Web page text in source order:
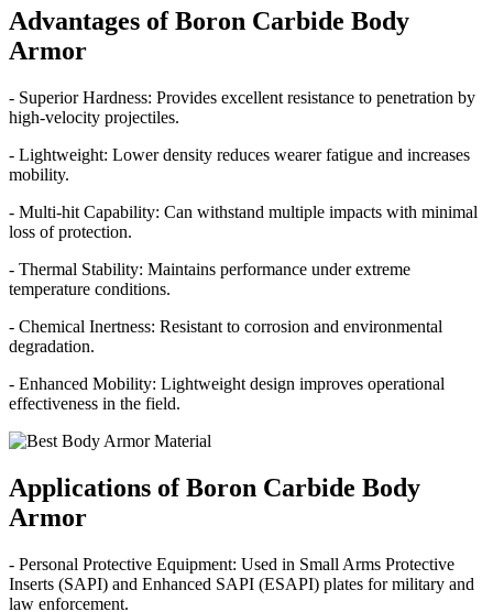
Advantages of Boron Carbide Body
Armor
- Superior Hardness: Provides excellent resistance to penetration by
high-velocity projectiles.
- Lightweight: Lower density reduces wearer fatigue and increases
mobility.
- Multi-hit Capability: Can withstand multiple impacts with minimal
loss of protection.
- Thermal Stability: Maintains performance under extreme
temperature conditions.
- Chemical Inertness: Resistant to corrosion and environmental
degradation.
- Enhanced Mobility: Lightweight design improves operational
effectiveness in the field.
Applications of Boron Carbide Body
Armor
- Personal Protective Equipment: Used in Small Arms Protective
Inserts (SAPI) and Enhanced SAPI (ESAPI) plates for military and
law enforcement.